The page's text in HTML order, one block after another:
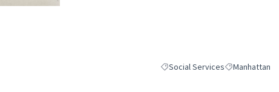
Filter results for category: Social
Social ServicesFilter results
Manhattan